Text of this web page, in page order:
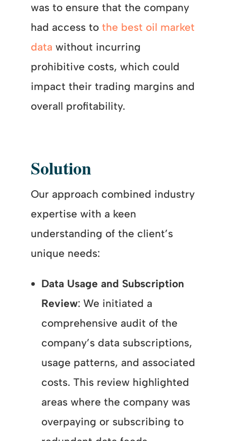
was to ensure that the company
had access to the best oil market
data without incurring
prohibitive costs, which could
impact their trading margins and
overall profitability.
Solution
Our approach combined industry
expertise with a keen
understanding of the client’s
unique needs:
Data Usage and Subscription
Review: We initiated a
comprehensive audit of the
company’s data subscriptions,
usage patterns, and associated
costs. This review highlighted
areas where the company was
overpaying or subscribing to